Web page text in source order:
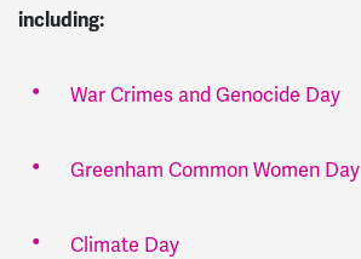
including:
War Crimes and Genocide Day
Greenham Common Women Day
Climate Day